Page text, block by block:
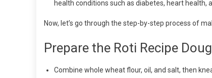
health conditions such as diabetes, heart health,
Now, let’s go through the step-by-step process of
Prepare the Roti Recipe
Combine whole wheat flour, oil, and salt, then